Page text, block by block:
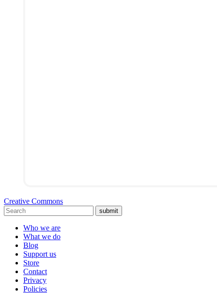
Creative Commons
submit
Who we are
What we do
Blog
Support us
Store
Contact
Privacy
Policies